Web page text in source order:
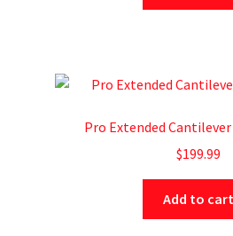
Pro Extended
$199.99
Add to cart